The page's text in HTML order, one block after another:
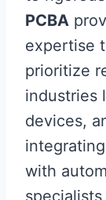
PCBA
expertise
prioritize
industries
devices,
integrating
with